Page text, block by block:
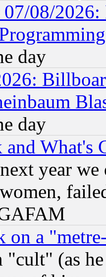
08/2026:
day
day
What's
year
on a
"cult" (as